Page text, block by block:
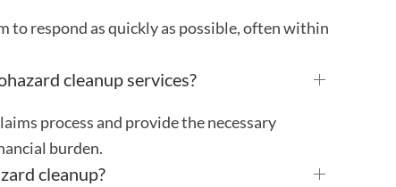
respond as quickly as possible, often within
cleanup services?
process and provide the necessary
burden.
cleanup?